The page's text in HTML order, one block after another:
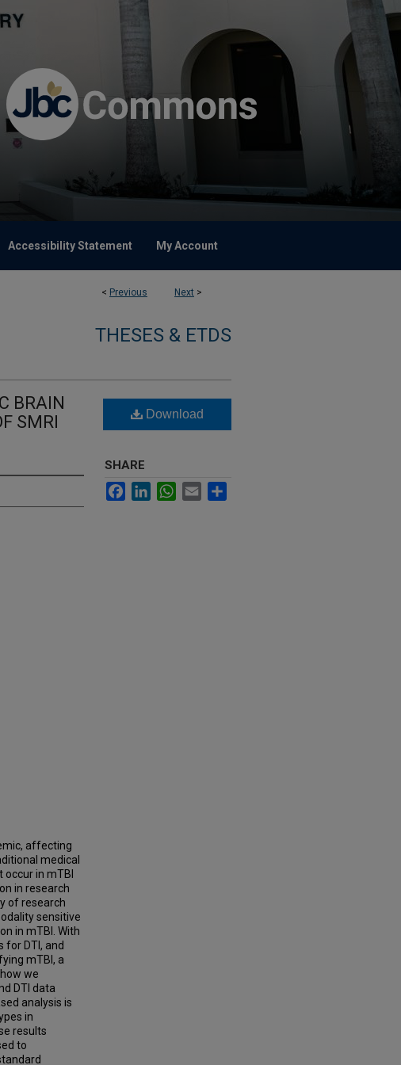
Accessibility Statement My Account
< Previous Next >
THESES & ETDS
BRAIN
SMRI
affecting
medical
in mTBI
in research
of research
sensitive
in mTBI. With
DTI, and
mTBI, a
we
DTI data
analysis is
in
results
to
Download
SHARE
FacebookLinkedInWhatsApp
Email